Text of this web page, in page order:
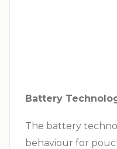
Battery
The battery
behaviour for